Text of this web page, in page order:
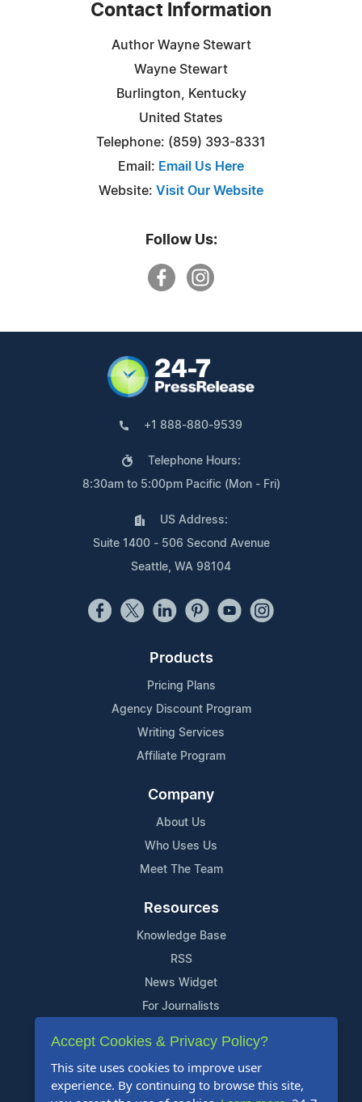
Contact Information
Author Wayne Stewart
Wayne Stewart
Burlington, Kentucky
United States
Telephone: ‪(859) 393-8331
Email: Email Us Here
Website: Visit Our Website
Follow Us:
+1 888-880-9539
Telephone Hours:
8:30am to 5:00pm Pacific (Mon - Fri)
US Address:
Suite 1400 - 506 Second Avenue
Seattle, WA 98104
Products
Pricing Plans
Agency Discount Program
Writing Services
Affiliate Program
Company
About Us
Who Uses Us
Meet The Team
Resources
Knowledge Base
RSS
News Widget
For Journalists
Support
Contact Us
Content Guidelines
Accept Cookies & Privacy Policy?
This site uses cookies to improve user
experience. By continuing to browse this site,